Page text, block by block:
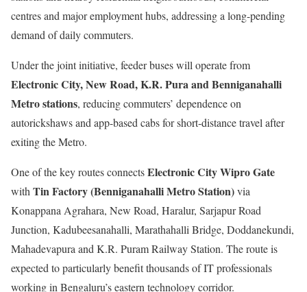
centres and major employment hubs, addressing a long-pending
demand of daily commuters.
Under the joint initiative, feeder buses will operate from
Electronic City, New Road, K.R. Pura and Benniganahalli
Metro stations, reducing commuters’ dependence on
autorickshaws and app-based cabs for short-distance travel after
exiting the Metro.
One of the key routes connectsElectronic City Wipro Gate
withTin Factory (Benniganahalli Metro Station)via
Konappana Agrahara, New Road, Haralur, Sarjapur Road
Junction, Kadubeesanahalli, Marathahalli Bridge, Doddanekundi,
Mahadevapura and K.R. Puram Railway Station. The route is
expected to particularly benefit thousands of IT professionals
working in Bengaluru’s eastern technology corridor.